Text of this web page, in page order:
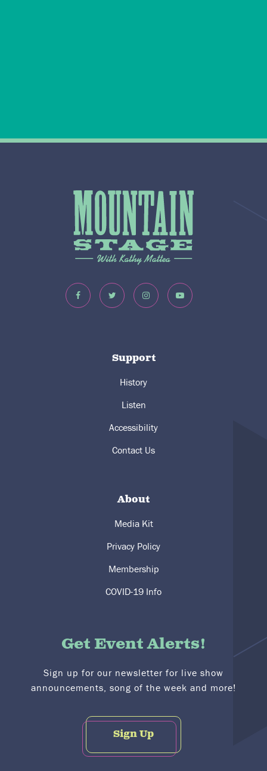
Support
History
Listen
Accessibility
Contact Us
About
Media Kit
Privacy Policy
Membership
COVID-19 Info
Get Event Alerts!
Sign up for our newsletter for live show
announcements, song of the week and more!
Sign Up